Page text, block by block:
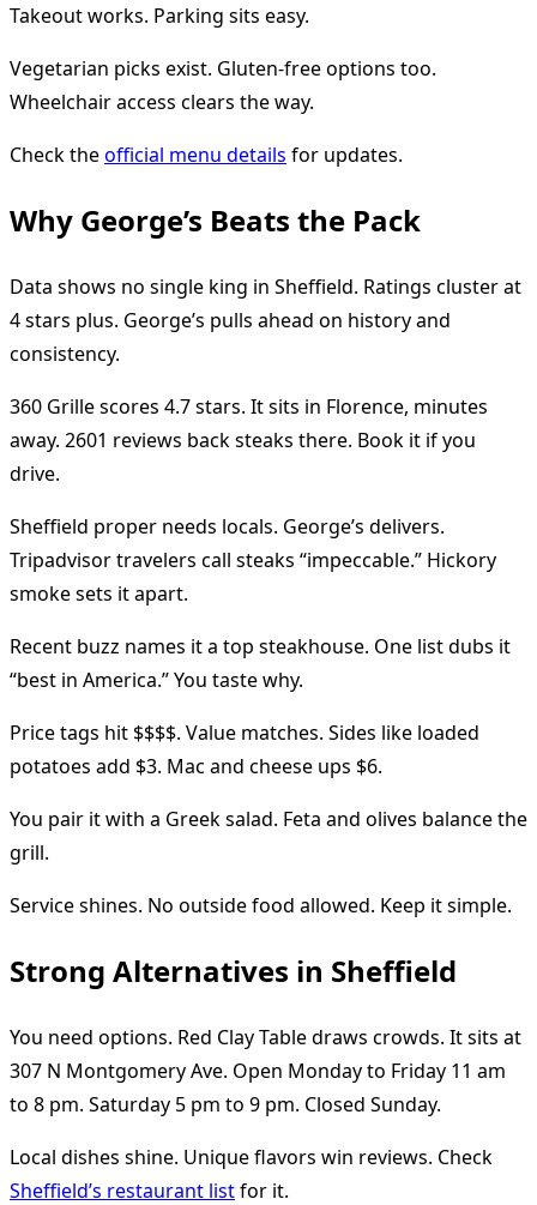
Takeout works. Parking sits easy.
Vegetarian picks exist. Gluten-free options too.
Wheelchair access clears the way.
Check theofficial menu details for updates.
Why George’s Beats the Pack
Data shows no single king in Sheffield. Ratings cluster at
4 stars plus. George’s pulls ahead on history and
consistency.
360 Grille scores 4.7 stars. It sits in Florence, minutes
away. 2601 reviews back steaks there. Book it if you
drive.
Sheffield proper needs locals. George’s delivers.
Tripadvisor travelers call steaks “impeccable.” Hickory
smoke sets it apart.
Recent buzz names it a top steakhouse. One list dubs it
“best in America.” You taste why.
Price tags hit $$$$. Value matches. Sides like loaded
potatoes add $3. Mac and cheese ups $6.
You pair it with a Greek salad. Feta and olives balance the
grill.
Service shines. No outside food allowed. Keep it simple.
Strong Alternatives in Sheffield
You need options. Red Clay Table draws crowds. It sits at
307 N Montgomery Ave. Open Monday to Friday 11 am
to 8 pm. Saturday 5 pm to 9 pm. Closed Sunday.
Local dishes shine. Unique flavors win reviews. Check
Sheffield’s restaurant listfor it.